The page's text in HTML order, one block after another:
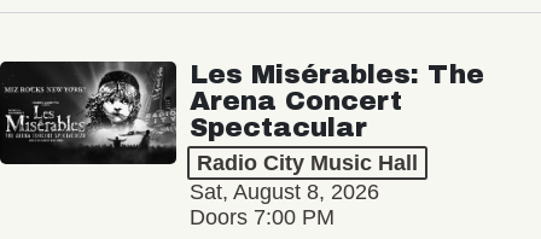
Les Misérables: The
Arena Concert
Spectacular
Radio City Music Hall
Sat, August 8, 2026
Doors 7:00 PM